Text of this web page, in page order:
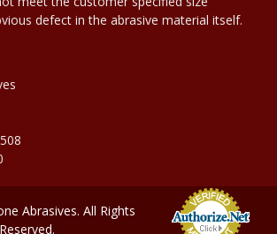
defect in the abrasive material itself.
Abrasives. All Rights
Reserved.